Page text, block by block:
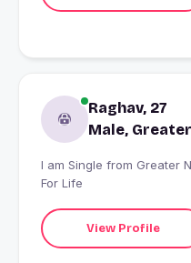
Raghav, 27
Male,
I am Single from Greater
For Life
View Profile